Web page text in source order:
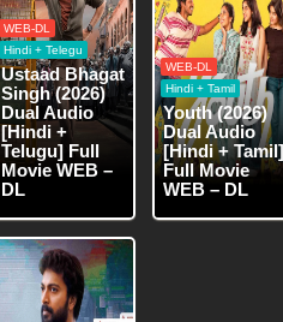
WEB-DL
Hindi + Telegu
Ustaad Bhagat
Singh (2026)
Dual Audio
[Hindi +
Telugu] Full
Movie WEB –
DL
WEB-DL
Hindi + Tamil
Youth (2026)
Dual Audio
[Hindi + Tamil]
Full Movie
WEB – DL